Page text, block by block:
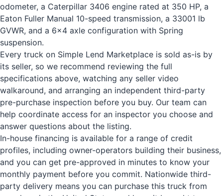
odometer, a Caterpillar 3406 engine rated at 350 HP, a
Eaton Fuller Manual 10-speed transmission, a 33001 lb
GVWR, and a 6x4 axle configuration with Spring
suspension.
Every truck on Simple Lend Marketplace is sold as-is by
its seller, so we recommend reviewing the full
specifications above, watching any seller video
walkaround, and arranging an independent third-party
pre-purchase inspection before you buy. Our team can
help coordinate access for an inspector you choose and
answer questions about the listing.
In-house financing is available for a range of credit
profiles, including owner-operators building their business,
and you can get pre-approved in minutes to know your
monthly payment before you commit. Nationwide third-
party delivery means you can purchase this truck from